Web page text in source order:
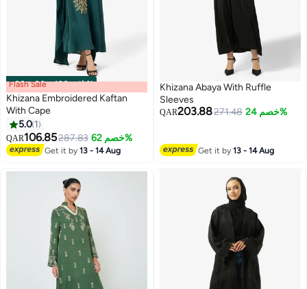
00m:00s· باقي 100% Flash Sale
Khizana Embroidered Kaftan
With Cape
5.0 1
QAR106.85287.83 خصم 62%
Get it by13 - 14 Aug
Khizana Abaya With Ruffle
Sleeves
QAR203.88271.48 خصم 24%
Get it by13 - 14 Aug